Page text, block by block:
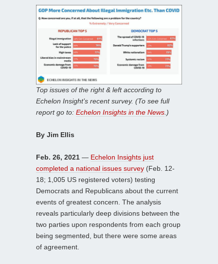
Top issues of the right & left according to
Echelon Insight’s recent survey. (To see full
report go to: Echelon Insights in the News .)
By Jim Ellis
Feb. 26, 2021 — Echelon Insights just
completed a national issues survey (Feb. 12-
18; 1,005 US registered voters) testing
Democrats and Republicans about the current
events of greatest concern. The analysis
reveals particularly deep divisions between the
two parties upon respondents from each group
being segmented, but there were some areas
of agreement.